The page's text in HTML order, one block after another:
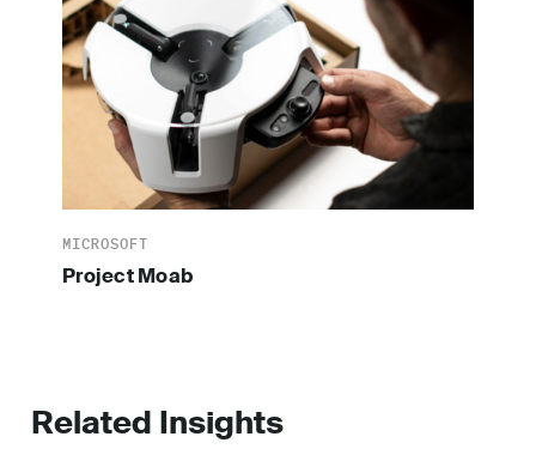
MICROSOFT
Project Moab
Related Insights